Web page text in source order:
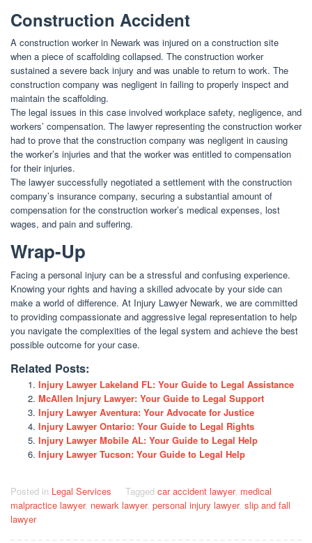
Construction Accident
A construction worker in Newark was injured on a construction site
when a piece of scaffolding collapsed. The construction worker
sustained a severe back injury and was unable to return to work. The
construction company was negligent in failing to properly inspect and
maintain the scaffolding.
The legal issues in this case involved workplace safety, negligence, and
workers’ compensation. The lawyer representing the construction worker
had to prove that the construction company was negligent in causing
the worker’s injuries and that the worker was entitled to compensation
for their injuries.
The lawyer successfully negotiated a settlement with the construction
company’s insurance company, securing a substantial amount of
compensation for the construction worker’s medical expenses, lost
wages, and pain and suffering.
Wrap-Up
Facing a personal injury can be a stressful and confusing experience.
Knowing your rights and having a skilled advocate by your side can
make a world of difference. At Injury Lawyer Newark, we are committed
to providing compassionate and aggressive legal representation to help
you navigate the complexities of the legal system and achieve the best
possible outcome for your case.
Related Posts:
Injury Lawyer Lakeland FL: Your Guide to Legal Assistance
McAllen Injury Lawyer: Your Guide to Legal Support
Injury Lawyer Aventura: Your Advocate for Justice
Injury Lawyer Ontario: Your Guide to Legal Rights
Injury Lawyer Mobile AL: Your Guide to Legal Help
Injury Lawyer Tucson: Your Guide to Legal Help
Posted in Legal Services Tagged car accident lawyer, medical
malpractice lawyer, newark lawyer, personal injury lawyer, slip and fall
lawyer